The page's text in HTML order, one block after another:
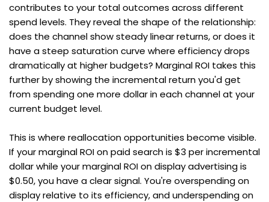
contributes to your total outcomes across different
spend levels. They reveal the shape of the relationship:
does the channel show steady linear returns, or does it
have a steep saturation curve where efficiency drops
dramatically at higher budgets? Marginal ROI takes this
further by showing the incremental return you'd get
from spending one more dollar in each channel at your
current budget level.
This is where reallocation opportunities become visible.
If your marginal ROI on paid search is $3 per incremental
dollar while your marginal ROI on display advertising is
$0.50, you have a clear signal. You're overspending on
display relative to its efficiency, and underspending on